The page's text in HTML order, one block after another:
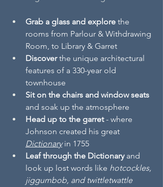
Grab a glass and explore the
rooms from Parlour & Withdrawing
Room, to Library & Garret
Discover the unique architectural
features of a 330-year old
townhouse
Sit on the chairs and window seats
and soak up the atmosphere
Head up to the garret - where
Johnson created his great
Dictionary in 1755
Leaf through the Dictionary and
look up lost words like hotcockles,
jiggumbob, and twittletwattle